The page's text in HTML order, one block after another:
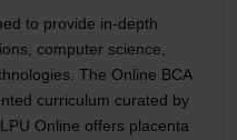
to provide in-depth
computer science,
The Online BCA
curriculum curated by
Online offers placenta